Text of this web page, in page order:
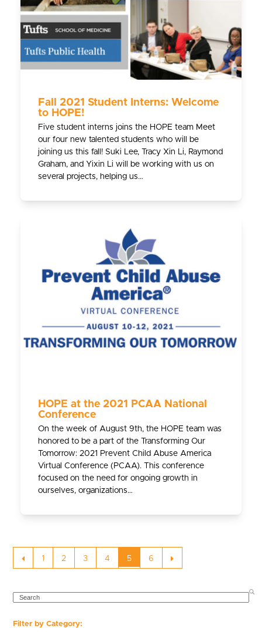
Fall 2021 Student Interns: Welcome
to HOPE!
Five student interns joins the HOPE team Meet
our four new talented students who will be
joining us this fall! Suki Lee, Tracy Xin Li, Raymond
Graham, and Yixin Li will be working with us on
several projects, helping us…
HOPE at the 2021 PCAA National
Conference
On the week of August 9th, the HOPE team was
honored to be a part of the Transforming Our
Tomorrow: 2021 Prevent Child Abuse America
Virtual Conference (PCAA). This conference
focused on the need for ongoing growth in
ourselves, organizations…
Previous
Page
1 Page
2 Page
3 Page
4 Page
5 Page
6 Next
SEARCH
Filter by Category: